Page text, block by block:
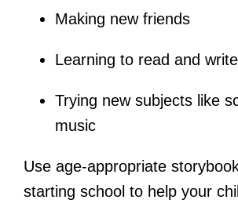
Making new friends
Learning to read and write
Trying new subjects like
music
Use age-appropriate
starting school to help your